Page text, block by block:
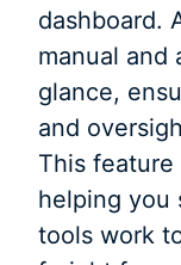
dashboard.
manual and
glance,
and
This feature
helping you
tools work